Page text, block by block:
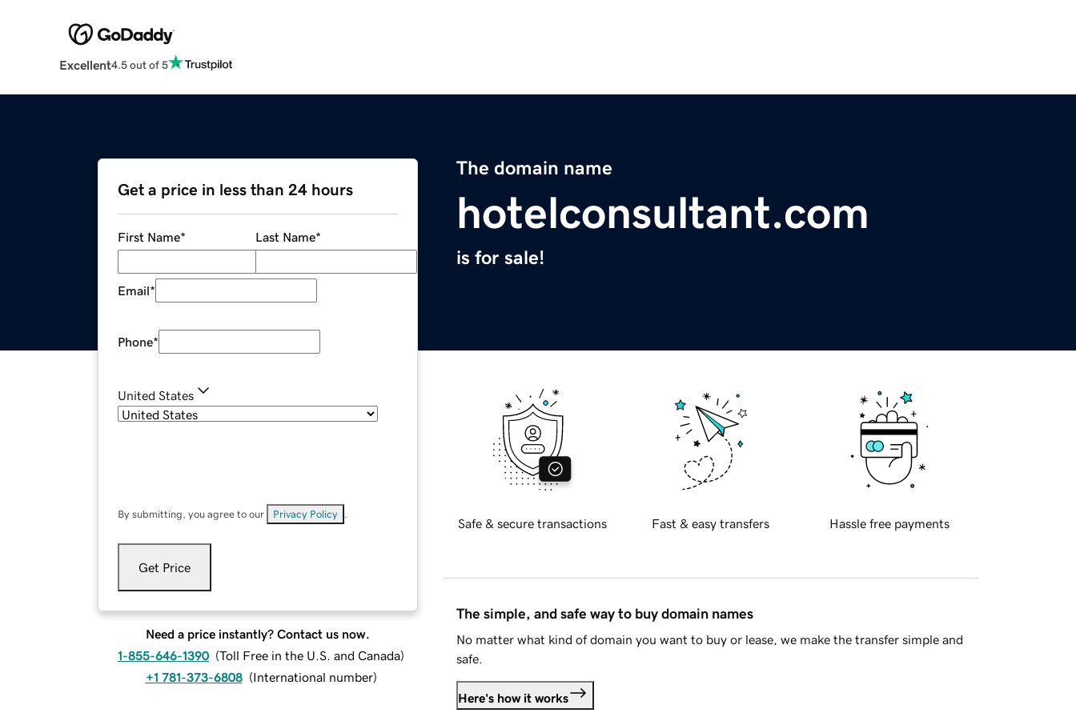
Excellent4.5 out of 5
The domain name
hotelconsultant.com
is for sale!
Get a price in less than 24 hours
First Name* Last Name*
Email*
Phone*
United States
By submitting, you agree to our Privacy Policy
Get Price
Need a price instantly? Contact us now.
1-855-646-1390 (Toll Free in the U.S. and Canada)
+1 781-373-6808 (International number)
Safe & secure transactions Fast & easy transfers Hassle free payments
The simple, and safe way to buy domain names
No matter what kind of domain you want to buy or lease, we make the transfer simple and
safe.
Here's how it works